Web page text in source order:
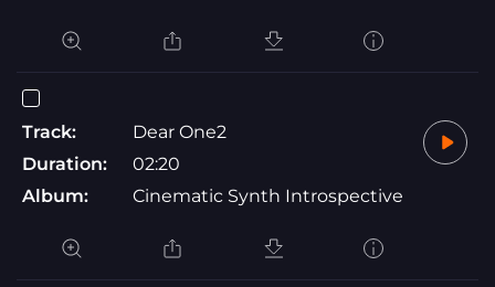
Track:
Dear One2
Duration:
02:20
Album:
Cinematic Synth Introspective